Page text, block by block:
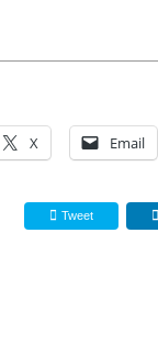
X Email
Tweet